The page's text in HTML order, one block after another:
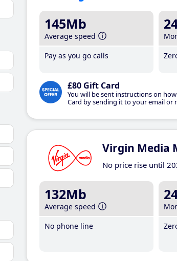
145Mb
Average speed
Pay as you go calls
£80 Gift Card
You will be sent instructions on
Card by sending it to your email or
Virgin Media
No price rise until
132Mb
Average speed
No phone line